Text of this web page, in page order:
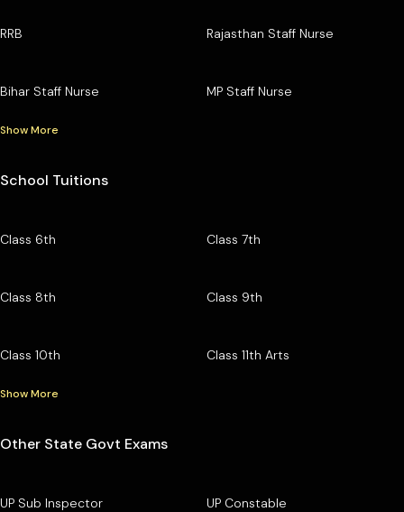
RRB Rajasthan Staff Nurse
Bihar Staff Nurse MP Staff Nurse
Show More
School Tuitions
Class 6th Class 7th
Class 8th Class 9th
Class 10th Class 11th Arts
Show More
Other State Govt Exams
UP Sub Inspector UP Constable